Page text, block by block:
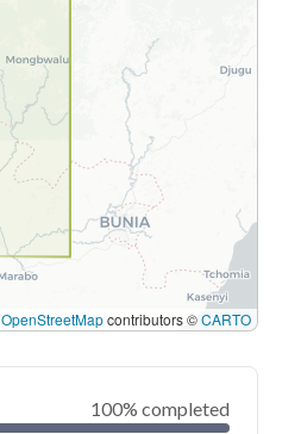
OpenStreetMapcontributors ©CARTO
100% completed